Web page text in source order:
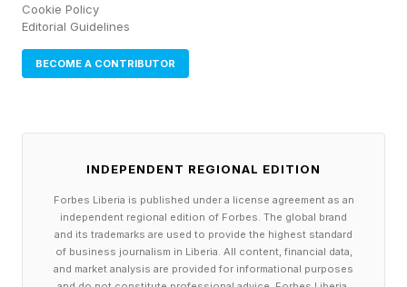
The New York Times dubbed the reaction
nothing short of a “ freakout .”
Plus users need only long-press the Instagram
icon on their home screen and decide if they’re
in the mood for cartoon rabbits or spring
Cookie Policy
Editorial Guidelines
BECOME A CONTRIBUTOR
INDEPENDENT REGIONAL EDITION
Forbes Liberia is published under a license agreement as an
independent regional edition of Forbes. The global brand
and its trademarks are used to provide the highest standard
of business journalism in Liberia. All content, financial data,
and market analysis are provided for informational purposes